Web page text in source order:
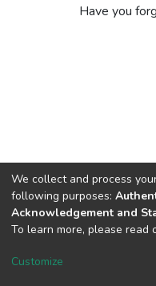
Have you
Cookie
We collect and process
following purposes:
Acknowledgement and
To learn more, please read
Customize